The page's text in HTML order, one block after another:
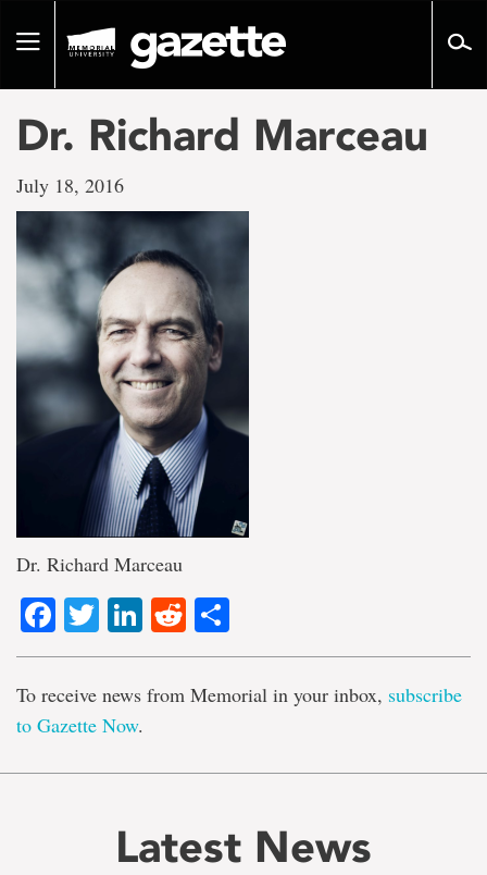
pageToggle
Dr. Richard Marceau
July 18, 2016
Dr. Richard Marceau
Facebook
TwitterLinkedIn
Reddit
To receive news from Memorial in your inbox, subscribe
to Gazette Now.
Latest News